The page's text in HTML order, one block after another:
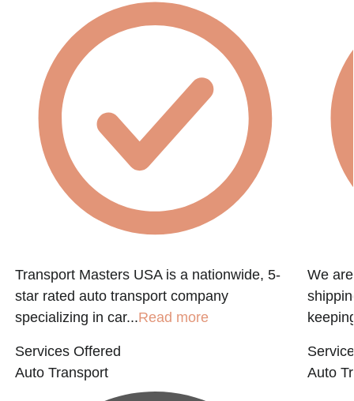
Transport Masters USA is a nationwide, 5-
star rated auto transport company
specializing in car...Read more
Services Offered
Auto Transport
We
Auto